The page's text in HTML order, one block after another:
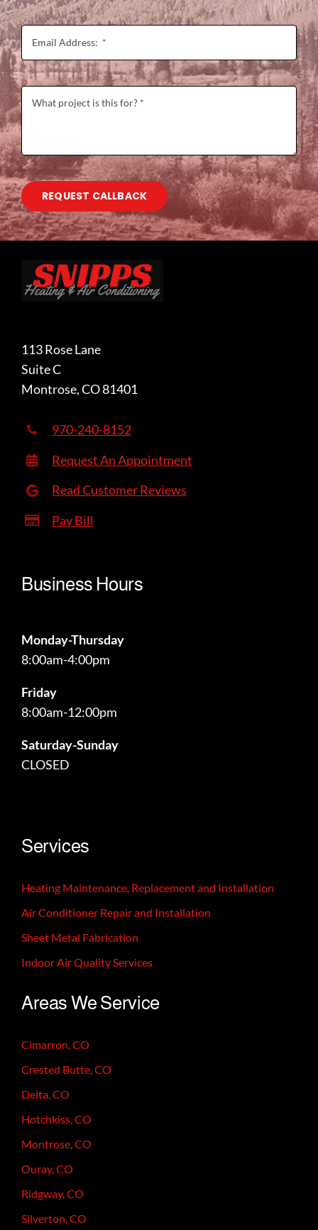
REQUEST CALLBACK
113 Rose Lane
Suite C
Montrose, CO 81401
970-240-8152
Request An Appointment
Read Customer Reviews
Pay Bill
Business Hours
Monday-Thursday
8:00am-4:00pm
Friday
8:00am-12:00pm
Saturday-Sunday
CLOSED
Services
Heating Maintenance, Replacement and Installation
Air Conditioner Repair and Installation
Sheet Metal Fabrication
Indoor Air Quality Services
Areas We Service
Cimarron, CO
Crested Butte, CO
Delta, CO
Hotchkiss, CO
Montrose, CO
Ouray, CO
Ridgway, CO
Silverton, CO